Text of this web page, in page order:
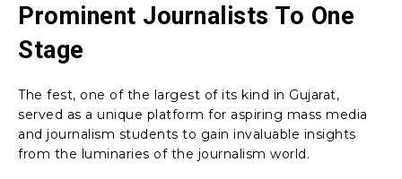
Prominent Journalists To One
Stage
The fest, one of the largest of its kind in Gujarat,
served as a unique platform for aspiring mass media
and journalism students to gain invaluable insights
from the luminaries of the journalism world.